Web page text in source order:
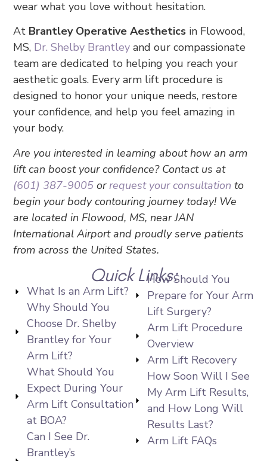
wear what you love without hesitation.
At Brantley Operative Aesthetics in Flowood,
MS, Dr. Shelby Brantleyand our compassionate
team are dedicated to helping you reach your
aesthetic goals. Every arm lift procedure is
designed to honor your unique needs, restore
your confidence, and help you feel amazing in
your body.
Are you interested in learning about how an arm
lift can boost your confidence? Contact us at
(601) 387-9005 orrequest your consultationto
begin your body contouring journey today! We
are located in Flowood, MS, near JAN
International Airport and proudly serve patients
from across the United States.
Quick Links:
What Is an Arm Lift?
Why Should You
Choose Dr. Shelby
Brantley for Your
Arm Lift?
What Should You
Expect During Your
Arm Lift Consultation
at BOA?
Can I See Dr.
Brantley’s
How Should You
Prepare for Your Arm
Lift Surgery?
Arm Lift Procedure
Overview
Arm Lift Recovery
How Soon Will I See
My Arm Lift Results,
and How Long Will
Results Last?
Arm Lift FAQs